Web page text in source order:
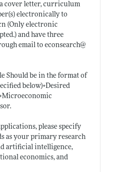
cover letter, curriculum
electronically to
(Only electronic
and have three
email to econsearch@
Should be in the format of
below)+Desired
please specify
as your primary research
artificial intelligence,
economics, and